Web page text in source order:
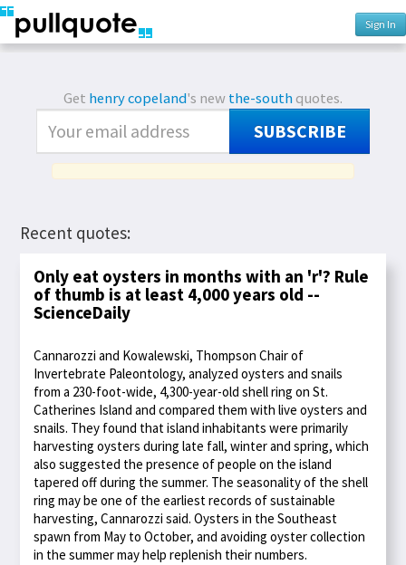
Sign In
Get henry copeland's newthe-southquotes.
SUBSCRIBE
Recent quotes:
Only eat oysters in months with an 'r'? Rule
of thumb is at least 4,000 years old --
ScienceDaily
Cannarozzi and Kowalewski, Thompson Chair of
Invertebrate Paleontology, analyzed oysters and snails
from a 230-foot-wide, 4,300-year-old shell ring on St.
Catherines Island and compared them with live oysters and
snails. They found that island inhabitants were primarily
harvesting oysters during late fall, winter and spring, which
also suggested the presence of people on the island
tapered off during the summer. The seasonality of the shell
ring may be one of the earliest records of sustainable
harvesting, Cannarozzi said. Oysters in the Southeast
spawn from May to October, and avoiding oyster collection
in the summer may help replenish their numbers.